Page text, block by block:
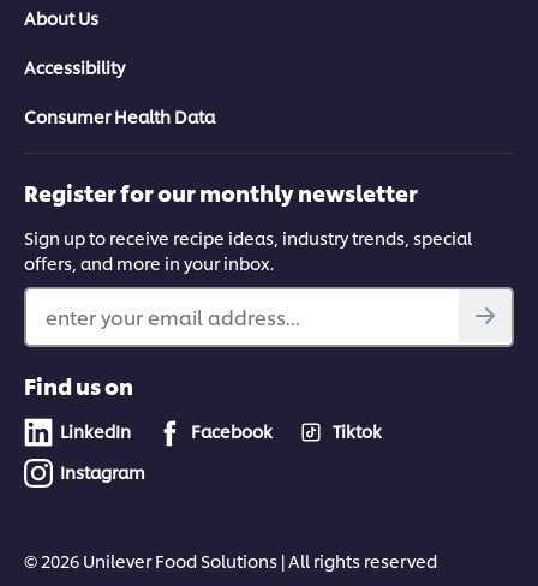
About Us
Accessibility
Consumer Health Data
Register for our monthly newsletter
Sign up to receive recipe ideas, industry trends, special
offers, and more in your inbox.
enter your email address...
Find us on
LinkedIn Facebook
Tiktok
Instagram
© 2026 Unilever Food Solutions | All rights reserved